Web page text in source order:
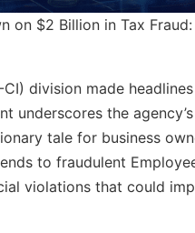
on $2 Billion in Tax
division made
underscores the
tale for business
to fraudulent
violations that could